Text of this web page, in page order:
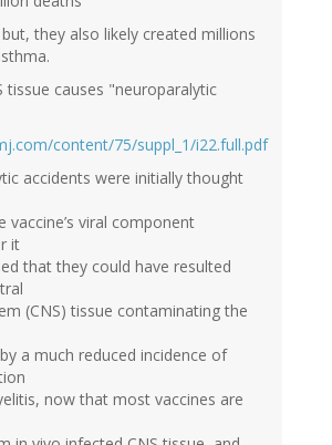
they also likely created millions
tissue causes "neuroparalytic
content/75/suppl_1/i22.full.pdf
accidents were initially thought
vaccine’s viral component
it
that they could have resulted
(CNS) tissue contaminating the
a much reduced incidence of
now that most vaccines are